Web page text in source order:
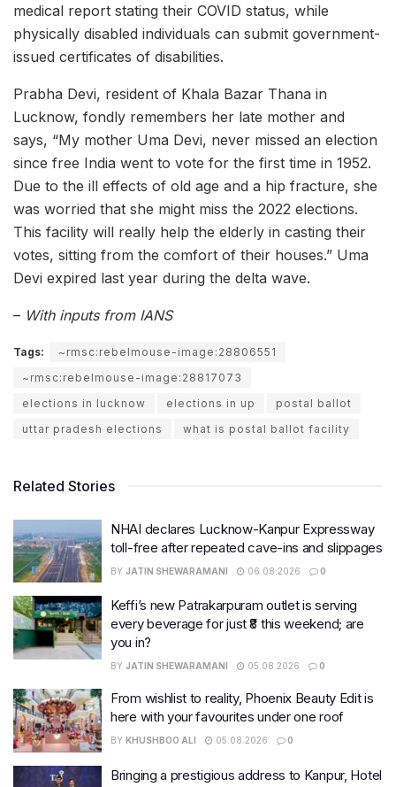
medical report stating their COVID status, while
physically disabled individuals can submit government-
issued certificates of disabilities.
Prabha Devi, resident of Khala Bazar Thana in
Lucknow, fondly remembers her late mother and
says, “My mother Uma Devi, never missed an election
since free India went to vote for the first time in 1952.
Due to the ill effects of old age and a hip fracture, she
was worried that she might miss the 2022 elections.
This facility will really help the elderly in casting their
votes, sitting from the comfort of their houses.” Uma
Devi expired last year during the delta wave.
– With inputs from IANS
Tags:
~rmsc:rebelmouse-image:28806551
~rmsc:rebelmouse-image:28817073
elections in lucknow
elections in up
postal ballot
uttar pradesh elections
what is postal ballot facility
Related Stories
NHAI declares Lucknow-Kanpur Expressway
toll-free after repeated cave-ins and slippages
BY JATIN SHEWARAMANI 06.08.2026 0
Keffi’s new Patrakarpuram outlet is serving
every beverage for just ₹8 this weekend; are
you in?
BY JATIN SHEWARAMANI 05.08.2026 0
From wishlist to reality, Phoenix Beauty Edit is
here with your favourites under one roof
BY KHUSHBOO ALI 05.08.2026 0
Bringing a prestigious address to Kanpur, Hotel